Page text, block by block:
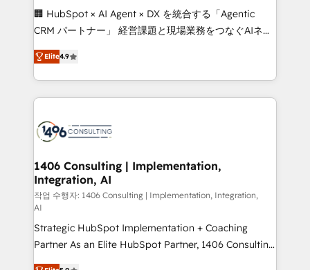
Portuguese, and English to design scalable strategies
that drive measurable growth. 🌎 Highlights: • 10+
Platform Migration Excellence. • Top 3 Partner of the
Year LATAM 2022, 2023, 2024, 2025. • Partner of the
business with HubSpot? Let Cebra’s experts help
you grow faster, smarter, and with impact.
🏢 HubSpot × AI Agent × DX を統合する「Agentic
CRM パートナー」 経営課題と現場業務をつなぐAIネイ
ティブ・エージェンシーとして、HubSpot Eliteの実装
力で顧客フロント業務を再設計します。 💡 100inc は何
をする会社か？ HubSpotを共通基盤に、AIエージェン
トを組み込んだ顧客フロント業務（マーケティング・営
ィブ・エージェンシーです。事業部・グループ会社・部
を、CRMを軸とした全社共通基盤に再構築します。意
思決定者・PMO・現場担当者に並走します。 1️⃣
HubSpot導入・活用支援 顧客データの一元化から、
GTMの見える化・自動化まで。全Hub統合運用、デー
タ品質設計、グループ横断のCRM統合に対応します。
2️⃣ AIエージェント組織構築 営業・マーケティング業務
の一部をAIが自律実行する組織への移行を設計・実装。
Elite4.9
1406 Consulting | Implementation,
Integration, AI
작업 수행자: 1406 Consulting | Implementation, Integration,
AI
Strategic HubSpot Implementation + Coaching
Partner As an Elite HubSpot Partner, 1406 Consulting
helps mid-market revenue teams transform how